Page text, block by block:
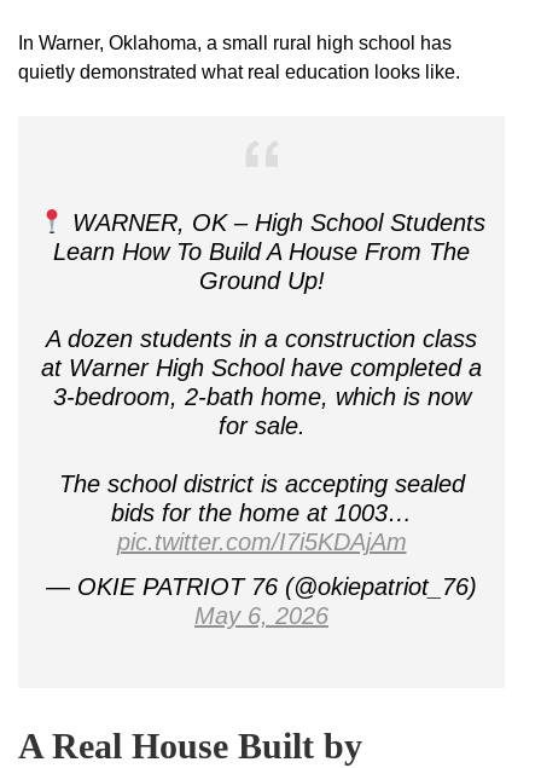
In Warner, Oklahoma, a small rural high school has
quietly demonstrated what real education looks like.
WARNER, OK – High School Students
Learn How To Build A House From The
Ground Up!
A dozen students in a construction class
at Warner High School have completed a
3-bedroom, 2-bath home, which is now
for sale.
The school district is accepting sealed
bids for the home at 1003…
pic.twitter.com/I7i5KDAjAm
— OKIE PATRIOT 76 (@okiepatriot_76)
May 6, 2026
A Real House Built by